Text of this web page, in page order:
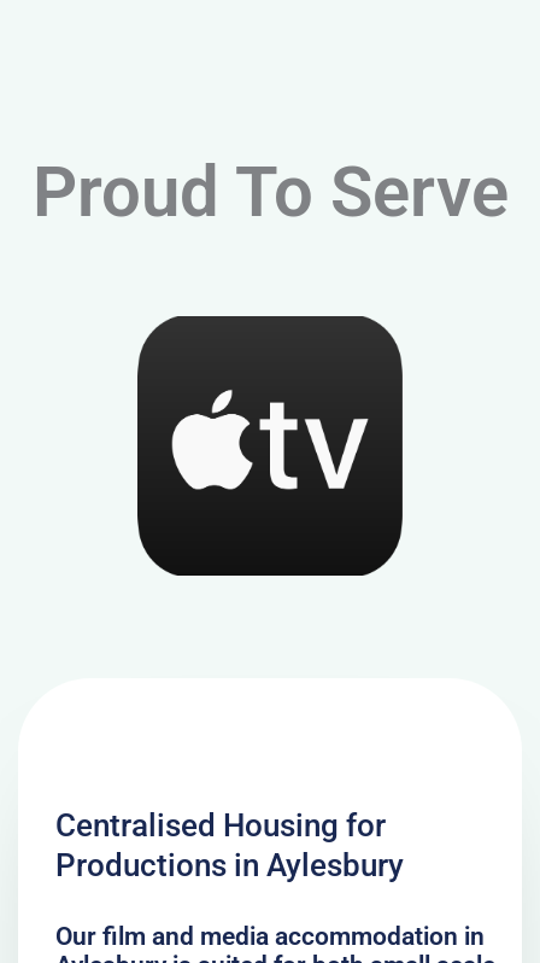
Proud To Serve
Centralised Housing for
Productions in Aylesbury
Our film and media accommodation in